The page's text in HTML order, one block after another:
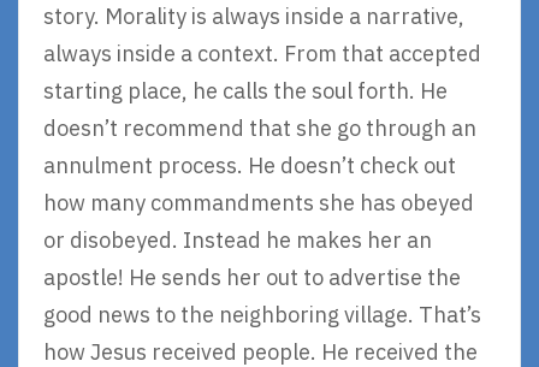
story. Morality is always inside a narrative,
always inside a context. From that accepted
starting place, he calls the soul forth. He
doesn’t recommend that she go through an
annulment process. He doesn’t check out
how many commandments she has obeyed
or disobeyed. Instead he makes her an
apostle! He sends her out to advertise the
good news to the neighboring village. That’s
how Jesus received people. He received the